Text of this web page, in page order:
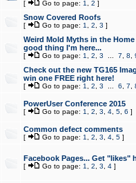
[ Go to page: 1 2 ]
Snow Covered Roofs
[ Go to page: 1 2 3 ]
Weird Mold Myths in the
good thing I'm here...
[ Go to page: 1 2 3 7 8
Check out the new TG165
win one FREE right here!
[ Go to page: 1 2 3 6 7
PowerUser Conference 2015
[ Go to page: 1 2 3 4, 5, 6 ]
Common defect comments
[ Go to page: 1 2 3 4, 5]
Facebook Pages... Get "likes"
[ Go to page: 1 2 3 4]